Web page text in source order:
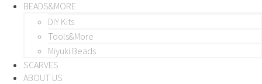
BEADS&MORE
DIY Kits
Tools&More
Miyuki Beads
SCARVES
ABOUT US